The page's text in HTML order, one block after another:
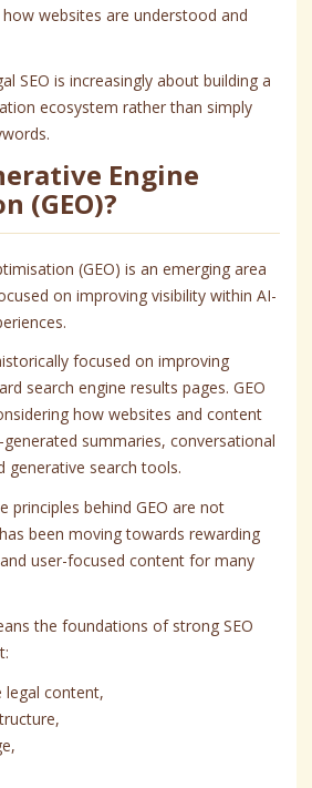
websites are understood and
SEO is increasingly about building a
ecosystem rather than simply
Engine
(GEO)?
(GEO) is an emerging area
on improving visibility within AI-
focused on improving
search engine results pages. GEO
how websites and content
summaries, conversational
generative search tools.
principles behind GEO are not
been moving towards rewarding
user-focused content for many
the foundations of strong SEO
legal content,